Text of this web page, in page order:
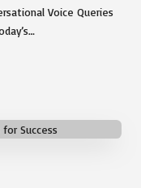
Voice Queries